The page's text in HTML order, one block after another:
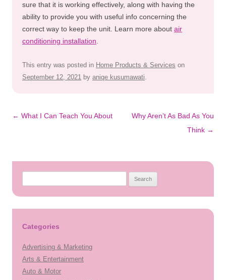
sure that it is working effectively, along with having the
ability to provide you with useful info concerning the
correct way to keep the unit. Learn more about air
conditioning installation
This entry was posted in Home Products & Services on
September 12, 2021 by aniqe kusumawati.
Post
← What I Can Teach You About
Why Aren’t As Bad As You
Think →
Categories
Advertising & Marketing
Arts & Entertainment
Auto & Motor